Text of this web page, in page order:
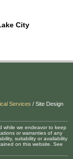
City
Services / Site Design
while we endeavor to keep
or warranties of any
suitability or availability
on this website. See